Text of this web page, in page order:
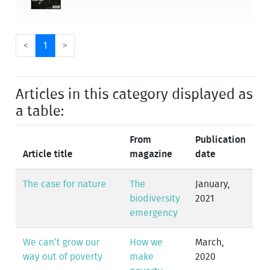
< 1 >
Articles in this category displayed as
a table:
Article title
From
magazine
Publication
date
The case for nature
The
biodiversity
emergency
January,
2021
We can’t grow our
way out of poverty
How we
make
March,
2020